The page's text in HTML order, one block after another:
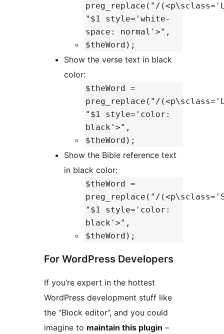
preg_replace("/
"$1 style='white-
space: normal'>",
$theWord);
Show the verse text in black
color:
$theWord =
preg_replace("/
"$1 style='color:
black'>",
$theWord);
Show the Bible reference text
in black color:
$theWord =
preg_replace("/
"$1 style='color:
black'>",
$theWord);
For WordPress Developers
If you’re expert in the hottest
WordPress development stuff like
the “Block editor”, and you could
imagine to maintain this plugin –